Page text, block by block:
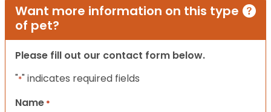
Want more information on this type
of pet?
Please fill out our contact form below.
"*" indicates required fields
Name *